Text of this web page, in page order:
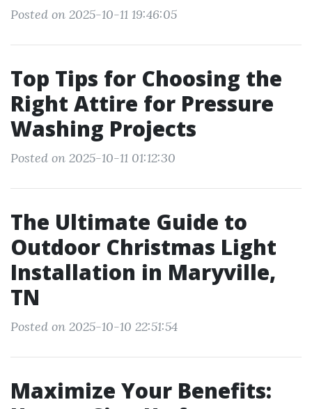
Posted on 2025-10-11 19:46:05
Top Tips for Choosing the
Right Attire for Pressure
Washing Projects
Posted on 2025-10-11 01:12:30
The Ultimate Guide to
Outdoor Christmas Light
Installation in Maryville,
TN
Posted on 2025-10-10 22:51:54
Maximize Your Benefits: